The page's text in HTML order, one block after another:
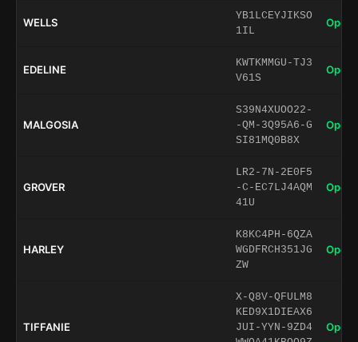
WELLS
YB1LCEYJIKSO
1IL
Open
EDELINE
KWTKMMGU-TJ3
V61S
Open
MALGOSIA
S39N4XUOO22-
-QM-3Q95A6-G
SI81MQ0B8X
Open
GROVER
LR2-7N-2E0F5
-C-EC7LJ4AQM
41U
Open
HARLEY
K8KC4PH-6QZA
WGDFRCH351JG
ZW
Open
TIFFANIE
X-Q8V-QFULM8
KED9X1DIEAX6
JUI-YYN-9ZD4
Open